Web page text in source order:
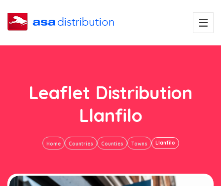
Leaflet Distribution
Llanfilo
Home Countries Counties Towns Llanfilo